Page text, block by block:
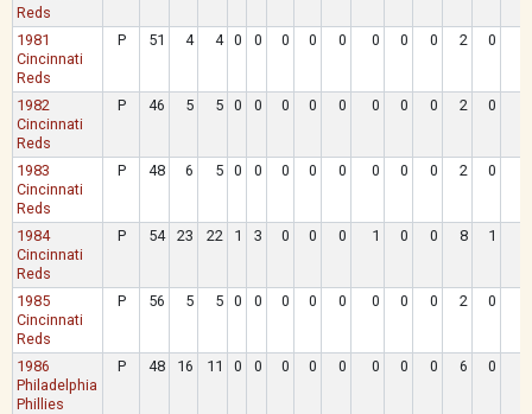
Reds
1981
Cincinnati
Reds
P 51 4 4 0 0 0 0 0 0 0 0 2 0
1982
Cincinnati
Reds
P 46 5 5 0 0 0 0 0 0 0 0 2 0
1983
Cincinnati
Reds
P 48 6 5 0 0 0 0 0 0 0 0 2 0
1984
Cincinnati
Reds
P 54 23 22 1 3 0 0 0 1 0 0 8 1
1985
Cincinnati
Reds
P 56 5 5 0 0 0 0 0 0 0 0 2 0
1986
Philadelphia
Phillies
P 48 16 11 0 0 0 0 0 0 0 0 6 0